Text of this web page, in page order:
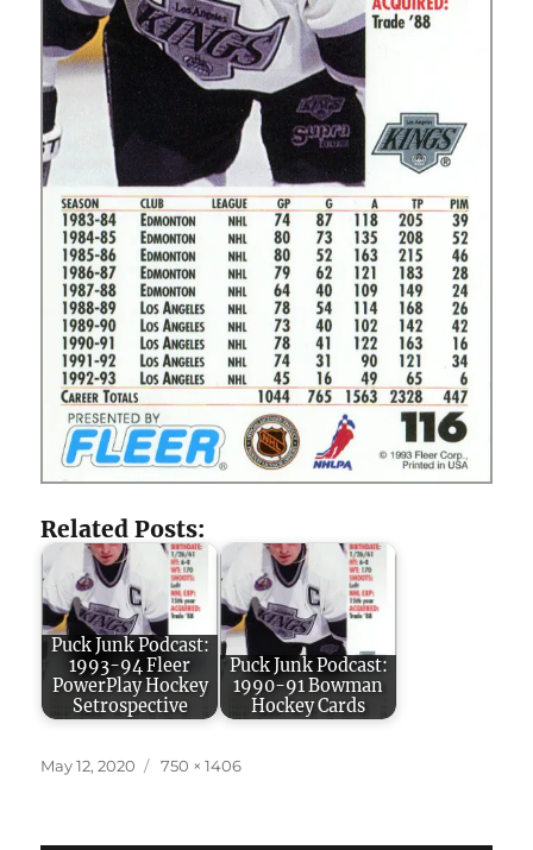
Related Posts:
Puck Junk Podcast:
1993-94 Fleer
PowerPlay Hockey
Setrospective
Puck Junk Podcast:
1990-91 Bowman
Hockey Cards
Posted
May 12, 2020
Full
750 × 1406